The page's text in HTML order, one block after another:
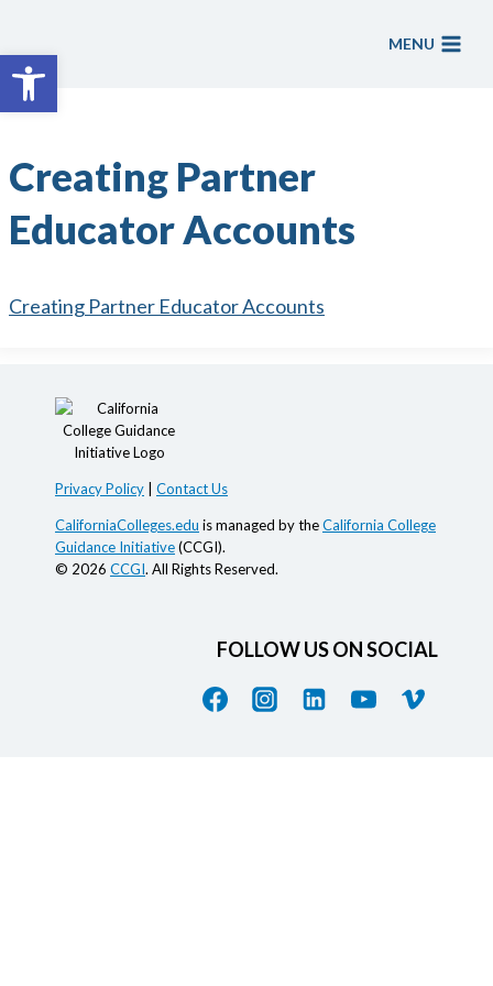
Open toolbar
content
MENU
Creating Partner
Educator Accounts
Creating Partner Educator Accounts
Privacy Policy Contact Us
CaliforniaColleges.edu is managed by theCalifornia College
Guidance Initiative(CCGI).
© 2026 CCGI. All Rights Reserved.
FOLLOW US ON SOCIAL